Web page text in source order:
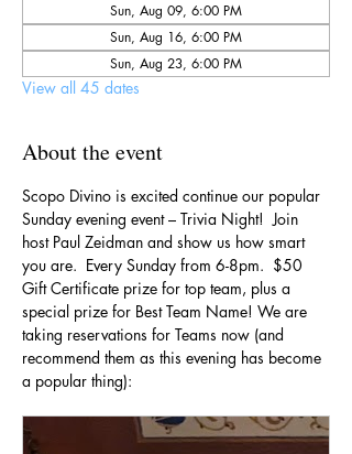
Sun, Aug 09, 6:00 PM
Sun, Aug 16, 6:00 PM
Sun, Aug 23, 6:00 PM
View all 45 dates
About the event
Scopo Divino is excited continue our popular
Sunday evening event – Trivia Night!  Join
host Paul Zeidman and show us how smart
you are.  Every Sunday from 6-8pm.  $50
Gift Certificate prize for top team, plus a
special prize for Best Team Name! We are
taking reservations for Teams now (and
recommend them as this evening has become
a popular thing):